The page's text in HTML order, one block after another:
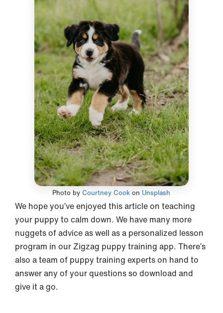
Photo byCourtney Cook on Unsplash
We hope you’ve enjoyed this article on teaching
your puppy to calm down. We have many more
nuggets of advice as well as a personalized lesson
program in our Zigzag puppy training app. There’s
also a team of puppy training experts on hand to
answer any of your questions so download and
give it a go.